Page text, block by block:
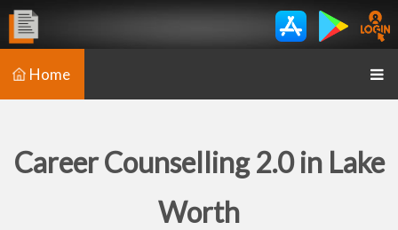
Home
Career Counselling 2.0 in Lake
Worth